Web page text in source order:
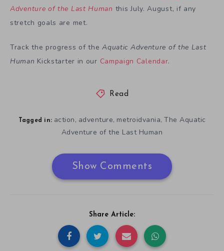
Adventure of the Last Human this July. August, if any
stretch goals are met.
Track the progress of theAquatic Adventure of the Last
Human Kickstarter in our Campaign Calendar.
Read
Tagged in: action, adventure, metroidvania, The Aquatic
Adventure of the Last Human
Show Comments
Share Article: